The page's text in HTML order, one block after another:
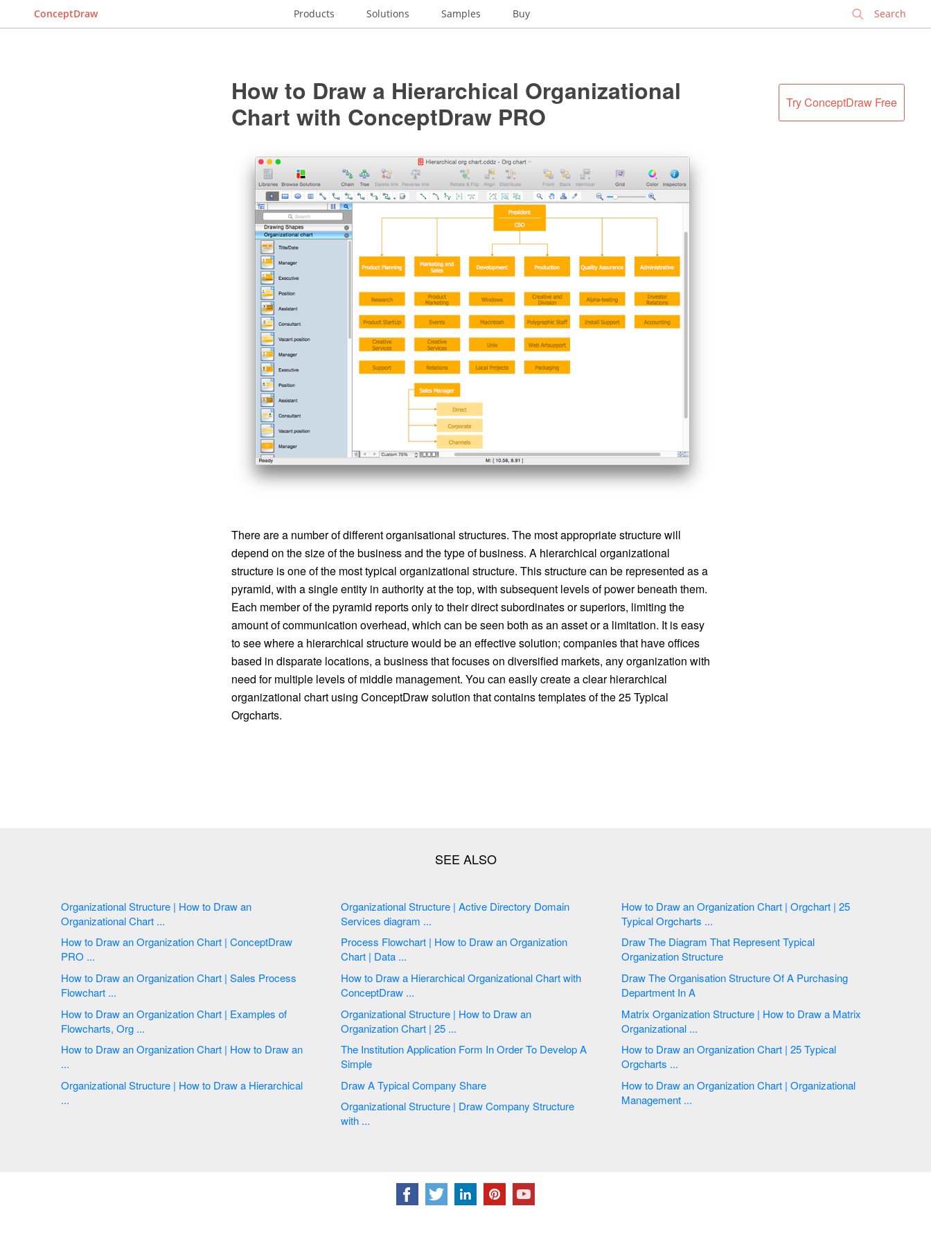
ConceptDraw Products Solutions Samples Buy
Try ConceptDraw Free
How to Draw a Hierarchical Organizational
Chart with ConceptDraw PRO
There are a number of different organisational structures. The most appropriate structure will
depend on the size of the business and the type of business. A hierarchical organizational
structure is one of the most typical organizational structure. This structure can be represented as a
pyramid, with a single entity in authority at the top, with subsequent levels of power beneath them.
Each member of the pyramid reports only to their direct subordinates or superiors, limiting the
amount of communication overhead, which can be seen both as an asset or a limitation. It is easy
to see where a hierarchical structure would be an effective solution; companies that have offices
based in disparate locations, a business that focuses on diversified markets, any organization with
need for multiple levels of middle management. You can easily create a clear hierarchical
organizational chart using ConceptDraw solution that contains templates of the 25 Typical
Orgcharts.
Organizational Structure | How to Draw an
Organizational Chart ...
How to Draw an Organization Chart | ConceptDraw
PRO ...
How to Draw an Organization Chart | Sales Process
Flowchart ...
How to Draw an Organization Chart | Examples of
Flowcharts, Org ...
How to Draw an Organization Chart | How to Draw an
...
Organizational Structure | How to Draw a Hierarchical
...
Organizational Structure | Active Directory Domain
Services diagram ...
Process Flowchart | How to Draw an Organization
Chart | Data ...
How to Draw a Hierarchical Organizational Chart with
ConceptDraw ...
Organizational Structure | How to Draw an
Organization Chart | 25 ...
The Institution Application Form In Order To Develop A
Simple
Draw A Typical Company Share
Organizational Structure | Draw Company Structure
with ...
How to Draw an Organization Chart | Orgchart | 25
Typical Orgcharts ...
Draw The Diagram That Represent Typical
Organization Structure
Draw The Organisation Structure Of A Purchasing
Department In A
Matrix Organization Structure | How to Draw a Matrix
Organizational ...
How to Draw an Organization Chart | 25 Typical
Orgcharts ...
How to Draw an Organization Chart | Organizational
Management ...